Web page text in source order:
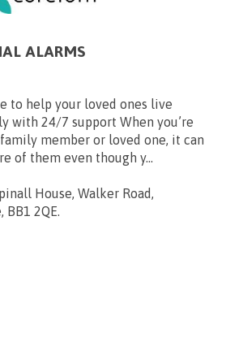
ALARMS
to help your loved ones live
with 24/7 support When you’re
member or loved one, it can
of them even though y...
House, Walker Road,
BB1 2QE.